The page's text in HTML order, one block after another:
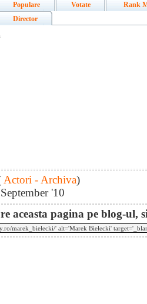
Populare Votate
Rank
Director
Actori - Archiva)
'10
aceasta pagina pe blog-ul,